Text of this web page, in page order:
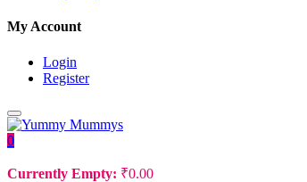
My Account
Login
Register
0
Currently Empty: ₹0.00